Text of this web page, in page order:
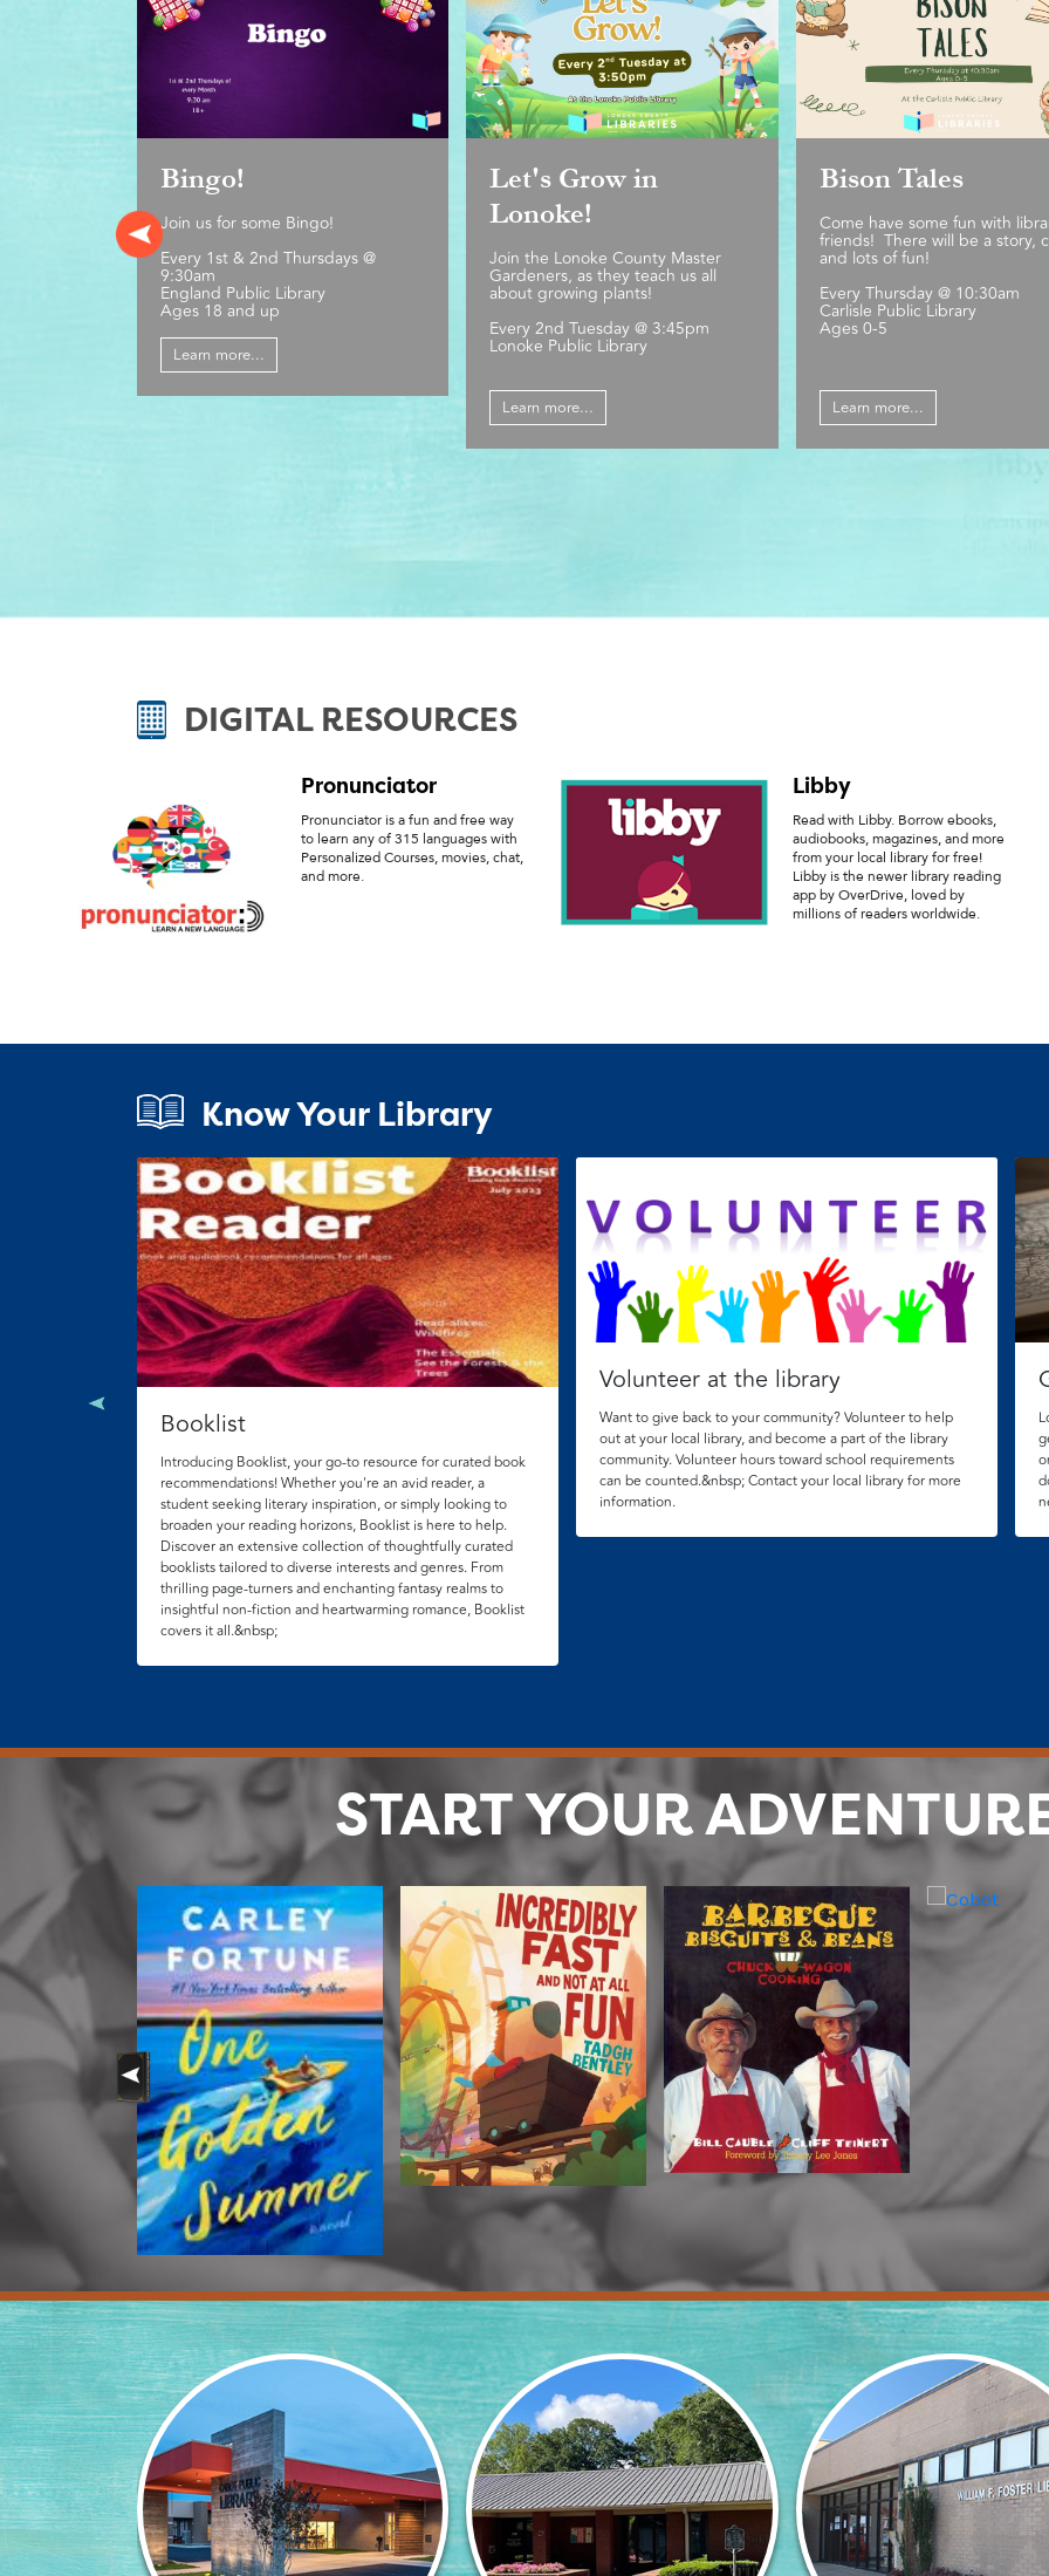
Bingo!
Join us for some Bingo!
Every 1st & 2nd Thursdays @
9:30am
England Public Library
Ages 18 and up
Learn more...
Let's Grow in
Lonoke!
Join the Lonoke County Master
Gardeners, as they teach us all
about growing plants!
Every 2nd Tuesday @ 3:45pm
Lonoke Public Library
Learn more...
Bison Tales
Come have some fun with
friends! There will be a story,
and lots of fun!
Every Thursday @ 10:30am
Carlisle Public Library
Ages 0-5
Learn more...
DIGITAL RESOURCES
Pronunciator
Pronunciator is a fun and free way
to learn any of 315 languages with
Personalized Courses, movies, chat,
and more.
Libby
Read with Libby. Borrow ebooks,
audiobooks, magazines, and more
from your local library for free!
Libby is the newer library reading
app by OverDrive, loved by
millions of readers worldwide.
Know Your Library
Booklist
Introducing Booklist, your go-to resource for curated book
recommendations! Whether you're an avid reader, a
student seeking literary inspiration, or simply looking to
broaden your reading horizons, Booklist is here to help.
Discover an extensive collection of thoughtfully curated
booklists tailored to diverse interests and genres. From
thrilling page-turners and enchanting fantasy realms to
insightful non-fiction and heartwarming romance, Booklist
covers it all.&nbsp;
Volunteer at the library
Want to give back to your community? Volunteer to help
out at your local library, and become a part of the library
community. Volunteer hours toward school requirements
can be counted.&nbsp; Contact your local library for more
information.
START YOUR